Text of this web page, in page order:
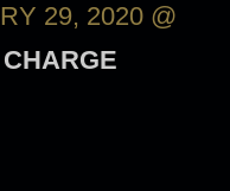
29, 2020 @